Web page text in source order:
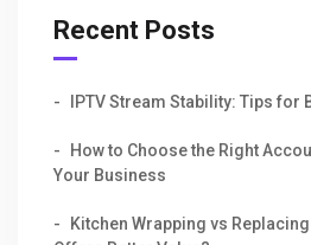
Recent Posts
IPTV Stream Stability: Tips
How to Choose the Right
Your Business
Kitchen Wrapping vs